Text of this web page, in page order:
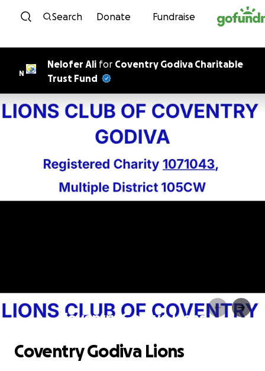
Skip to content
Search Donate Fundraise
N
Nelofer Ali for Coventry Godiva Charitable
Trust Fund
Coventry Godiva Lions
Coventry Godiva Lions